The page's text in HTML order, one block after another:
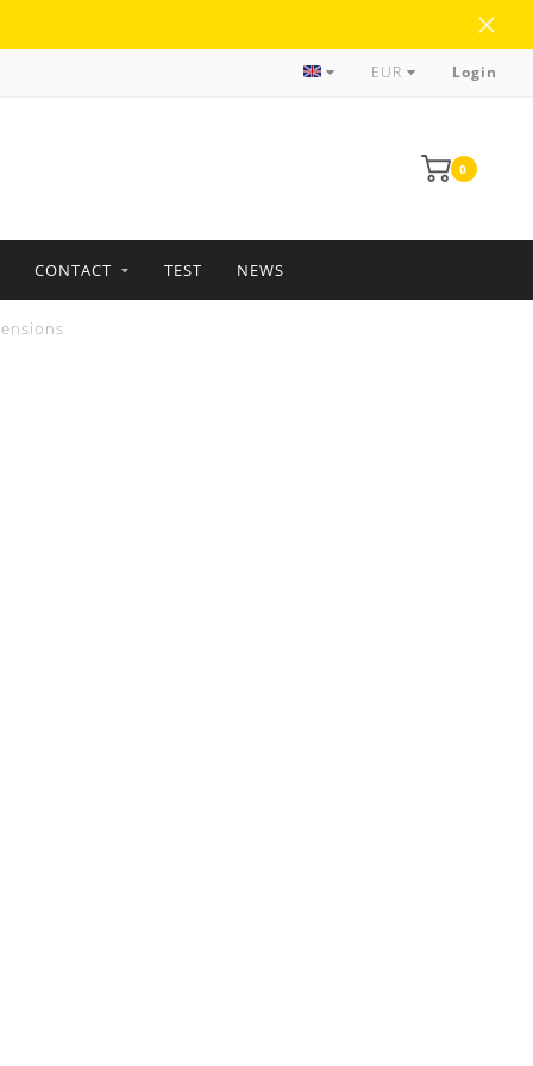
more than 35 years of experienceEUR Login
0
CONTACT TEST NEWS